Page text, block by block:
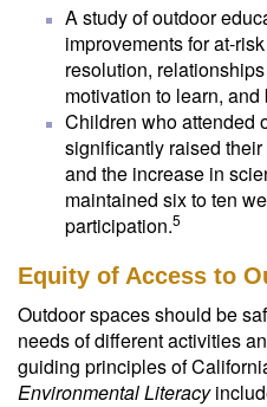
A study of outdoor
improvements for at-
resolution,
motivation to learn,
Children who attended
significantly raised
and the increase in
maintained six to ten
participation.5
Equity of Access to
Outdoor spaces should be
needs of different activities
guiding principles of
Environmental Literacy